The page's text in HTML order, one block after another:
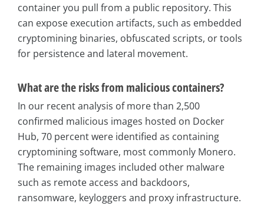
container you pull from a public repository. This
can expose execution artifacts, such as embedded
cryptomining binaries, obfuscated scripts, or tools
for persistence and lateral movement.
What are the risks from malicious containers?
In our recent analysis of more than 2,500
confirmed malicious images hosted on Docker
Hub, 70 percent were identified as containing
cryptomining software, most commonly Monero.
The remaining images included other malware
such as remote access and backdoors,
ransomware, keyloggers and proxy infrastructure.